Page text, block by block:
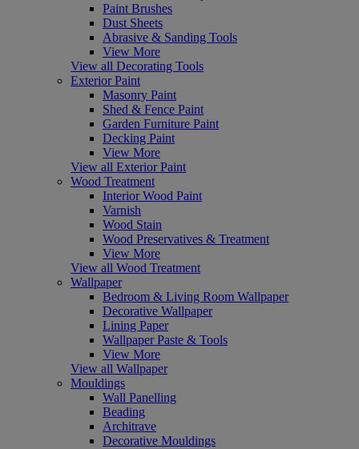
Paint Brushes
Dust Sheets
Abrasive & Sanding Tools
View More
View all Decorating Tools
Exterior Paint
Masonry Paint
Shed & Fence Paint
Garden Furniture Paint
Decking Paint
View More
View all Exterior Paint
Wood Treatment
Interior Wood Paint
Varnish
Wood Stain
Wood Preservatives & Treatment
View More
View all Wood Treatment
Wallpaper
Bedroom & Living Room Wallpaper
Decorative Wallpaper
Lining Paper
Wallpaper Paste & Tools
View More
View all Wallpaper
Mouldings
Wall Panelling
Beading
Architrave
Decorative Mouldings